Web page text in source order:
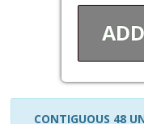
CONTIGUOUS 48